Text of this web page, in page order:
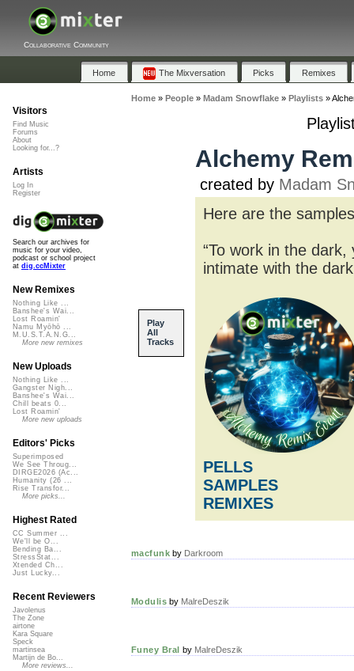
Collaborative Community
Home The Mixversation Picks Remixes
Home» People» Madam Snowflake» Playlists»
Play
All
Tracks
Alchemy
created by Madam
Here are the
“To work in the
intimate with the
PELLS
SAMPLES
REMIXES
macfunk by Darkroom
Modulis by MalreDeszik
Funey Bral by MalreDeszik
Visitors
Find Music
Forums
About
Looking for...?
Artists
Log In
Register
Search our archives for
music for your video,
podcast or school project
at dig.ccMixter
New Remixes
Nothing Like ...
Banshee's Wai...
Lost Roamin'
Namu Myōhō ...
M.U.S.T.A.N.G...
More new remixes
New Uploads
Nothing Like ...
Gangster Nigh...
Banshee's Wai...
Chill beats 0...
Lost Roamin'
More new uploads
Editors' Picks
Superimposed
We See Throug...
DIRGE2026 (Ac...
Humanity (26 ...
Rise Transfor...
More picks...
Highest Rated
CC Summer ...
We'll be O...
Bending Ba...
StressStat...
Xtended Ch...
Just Lucky...
Recent Reviewers
Javolenus
The Zone
airtone
Kara Square
Speck
martinsea
Martijn de Bo...
More reviews...